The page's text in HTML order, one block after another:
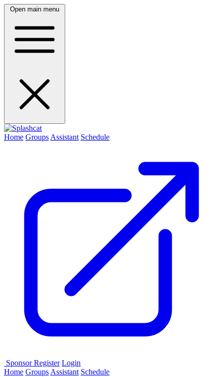
Open main menu
Home Groups Assistant Schedule
SponsorRegister Login
Home Groups Assistant Schedule